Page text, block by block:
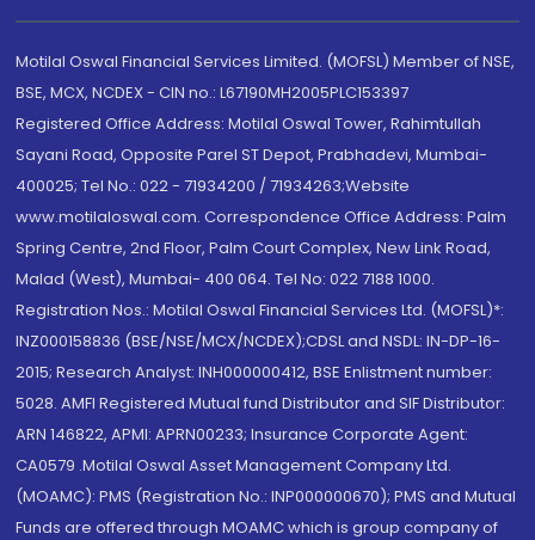
Motilal Oswal Financial Services Limited. (MOFSL) Member of NSE,
BSE, MCX, NCDEX - CIN no.: L67190MH2005PLC153397
Registered Office Address: Motilal Oswal Tower, Rahimtullah
Sayani Road, Opposite Parel ST Depot, Prabhadevi, Mumbai-
400025; Tel No.: 022 - 71934200 / 71934263;Website
www.motilaloswal.com. Correspondence Office Address: Palm
Spring Centre, 2nd Floor, Palm Court Complex, New Link Road,
Malad (West), Mumbai- 400 064. Tel No: 022 7188 1000.
Registration Nos.: Motilal Oswal Financial Services Ltd. (MOFSL)*:
INZ000158836 (BSE/NSE/MCX/NCDEX);CDSL and NSDL: IN-DP-16-
2015; Research Analyst: INH000000412, BSE Enlistment number:
5028. AMFI Registered Mutual fund Distributor and SIF Distributor:
ARN 146822, APMI: APRN00233; Insurance Corporate Agent:
CA0579 .Motilal Oswal Asset Management Company Ltd.
(MOAMC): PMS (Registration No.: INP000000670); PMS and Mutual
Funds are offered through MOAMC which is group company of